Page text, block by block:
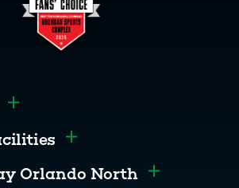
Toggle menu
Toggle menu
Orlando North Toggle